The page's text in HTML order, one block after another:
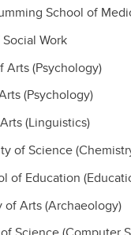
School of
Work
Arts (Psychology)
(Psychology)
(Linguistics)
of Science
of Education
of Arts (Archaeology)